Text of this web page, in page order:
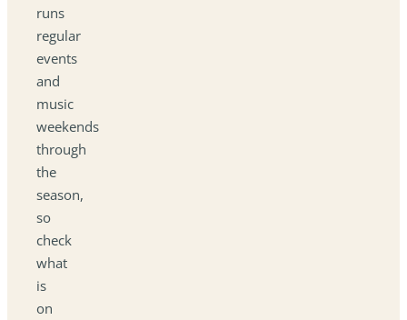
runs
regular
events
and
music
weekends
through
the
season,
so
check
what
is
on